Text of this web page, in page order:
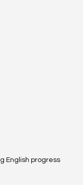
English progress